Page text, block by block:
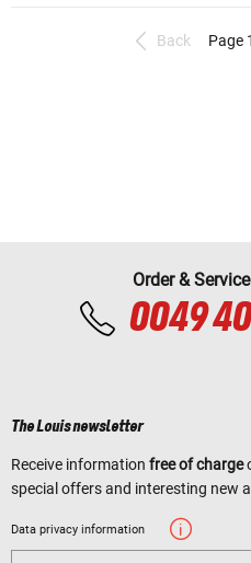
Back Page
Order &
0049
The Louis newsletter
Receive information free of charge
special offers and interesting new
Data privacy information